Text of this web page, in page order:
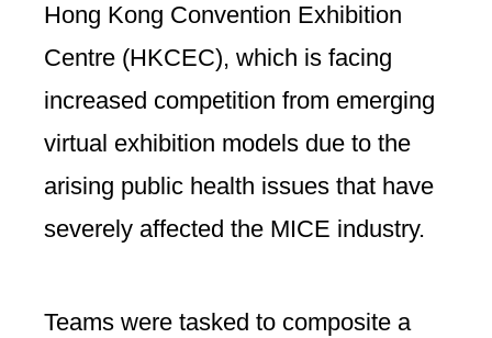
Hong Kong Convention Exhibition
Centre (HKCEC), which is facing
increased competition from emerging
virtual exhibition models due to the
arising public health issues that have
severely affected the MICE industry.
Teams were tasked to composite a